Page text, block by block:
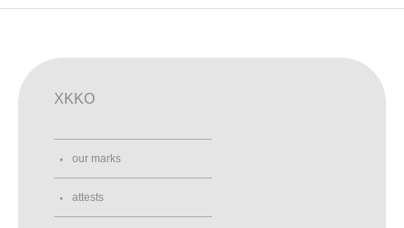
XKKO
our marks
attests